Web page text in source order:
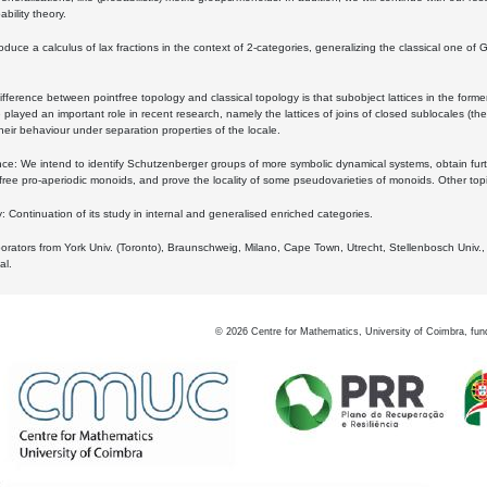
theory.
a calculus of lax fractions in the context of 2-categories, generalizing the classical one
between pointfree topology and classical topology is that subobject lattices in the
an important role in recent research, namely the lattices of joins of closed sublocales
behaviour under separation properties of the locale.
We intend to identify Schutzenberger groups of more symbolic dynamical systems, obtain
pro-aperiodic monoids, and prove the locality of some pseudovarieties of monoids. Other
Continuation of its study in internal and generalised enriched categories.
from York Univ. (Toronto), Braunschweig, Milano, Cape Town, Utrecht, Stellenbosch
© 2026 Centre for Mathematics, University of Coimbra,